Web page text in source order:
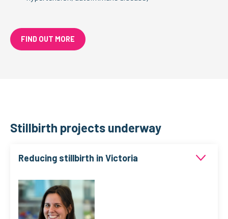
FIND OUT MORE
Stillbirth projects underway
Reducing stillbirth in Victoria